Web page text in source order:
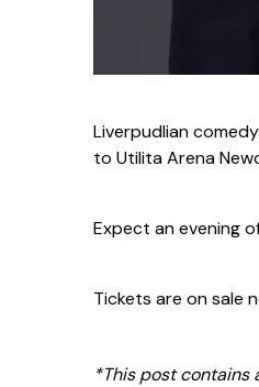
Liverpudlian
to Utilita Arena
Expect an evening
Tickets are on sale
*This post contains